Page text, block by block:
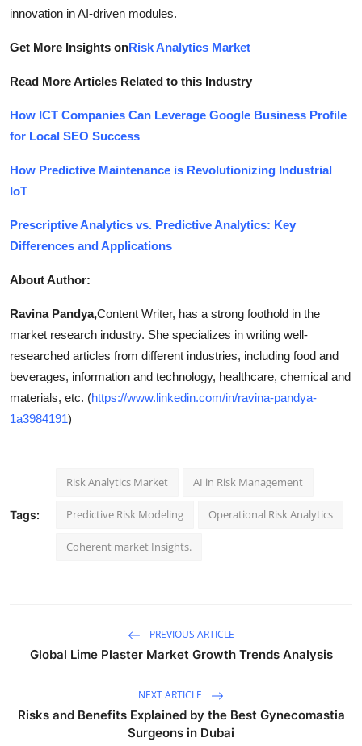
innovation in AI-driven modules.
Get More Insights onRisk Analytics Market
Read More Articles Related to this Industry
How ICT Companies Can Leverage Google Business Profile
for Local SEO Success
How Predictive Maintenance is Revolutionizing Industrial
IoT
Prescriptive Analytics vs. Predictive Analytics: Key
Differences and Applications
About Author:
Ravina Pandya,Content Writer, has a strong foothold in the
market research industry. She specializes in writing well-
researched articles from different industries, including food and
beverages, information and technology, healthcare, chemical and
materials, etc. (https://www.linkedin.com/in/ravina-pandya-
1a3984191)
Tags:
Risk Analytics Market AI in Risk Management
Predictive Risk Modeling Operational Risk Analytics
Coherent market Insights.
PREVIOUS ARTICLE
Global Lime Plaster Market Growth Trends Analysis
NEXT ARTICLE
Risks and Benefits Explained by the Best Gynecomastia
Surgeons in Dubai